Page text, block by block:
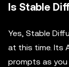
Is Stable
Yes, Stable
at this time. Its
prompts as you